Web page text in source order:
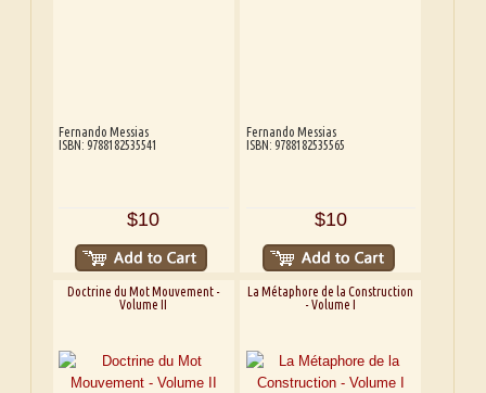
Fernando Messias
ISBN: 9788182535541
$10
Fernando Messias
ISBN: 9788182535565
$10
Doctrine du Mot Mouvement -
Volume II
La Métaphore de la Construction
- Volume I